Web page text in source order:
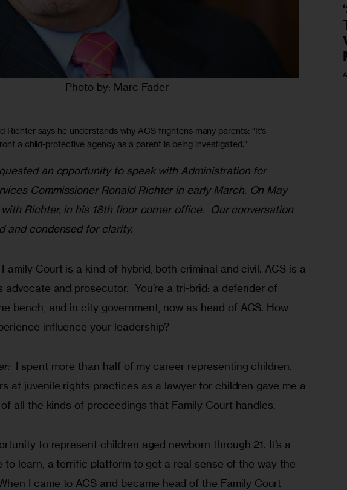
Photo by: Marc Fader
Richter says he understands why ACS frightens many parents: “It’s
a child-protective agency as a parent is being investigated.”
an opportunity to speak with Administration for
Commissioner Ronald Richter in early March. On May
Richter, in his 18th floor corner office.  Our conversation
and condensed for clarity.
Family Court is a kind of hybrid, both criminal and civil. ACS is a
advocate and prosecutor.  You’re a tri-brid: a defender of
bench, and in city government, now as head of ACS. How
influence your leadership?
  I spent more than half of my career representing children.
at juvenile rights practices as a lawyer for children gave me a
all the kinds of proceedings that Family Court handles.
to represent children aged newborn through 21. It’s a
to learn, a terrific platform to get a real sense of the way the
I came to ACS and became head of the Family Court